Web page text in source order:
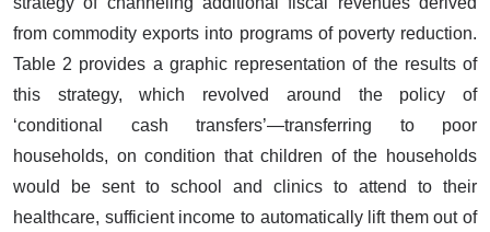
from commodity exports into programs of poverty reduction.
Table 2 provides a graphic representation of the results of
this strategy, which revolved around the policy of
‘conditional cash transfers’—transferring to poor
households, on condition that children of the households
would be sent to school and clinics to attend to their
healthcare, sufficient income to automatically lift them out of